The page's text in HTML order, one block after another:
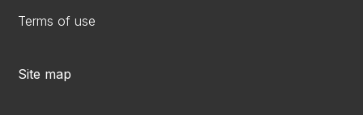
Terms of use
Site map